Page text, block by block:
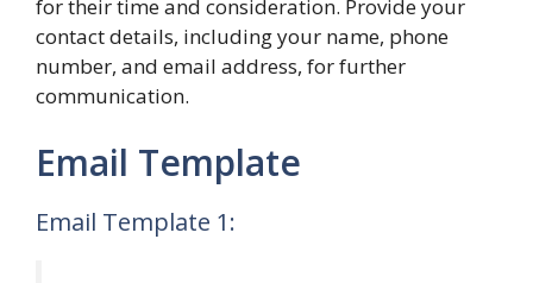
for their time and consideration. Provide your
contact details, including your name, phone
number, and email address, for further
communication.
Email Template
Email Template 1: